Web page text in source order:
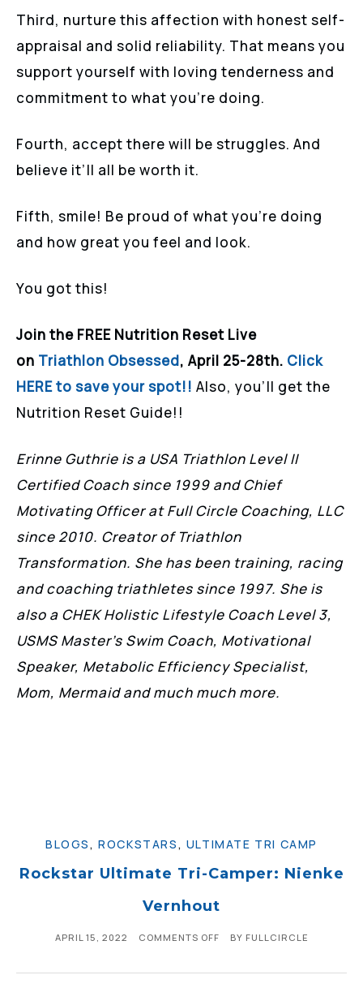
Third, nurture this affection with honest self-
appraisal and solid reliability. That means you
support yourself with loving tenderness and
commitment to what you’re doing.
Fourth, accept there will be struggles. And
believe it’ll all be worth it.
Fifth, smile! Be proud of what you’re doing
and how great you feel and look.
You got this!
Join the FREE Nutrition Reset Live
on Triathlon Obsessed, April 25-28th. Click
HERE to save your spot!! Also, you’ll get the
Nutrition Reset Guide!!
Erinne Guthrie is a USA Triathlon Level II
Certified Coach since 1999 and Chief
Motivating Officer at Full Circle Coaching, LLC
since 2010. Creator of Triathlon
Transformation. She has been training, racing
and coaching triathletes since 1997. She is
also a CHEK Holistic Lifestyle Coach Level 3,
USMS Master’s Swim Coach, Motivational
Speaker, Metabolic Efficiency Specialist,
Mom, Mermaid and much much more.
BLOGS ,ROCKSTARS , ULTIMATE TRI CAMP
Rockstar Ultimate Tri-Camper: Nienke
Vernhout
APRIL 15, 2022 COMMENTS OFF BY FULLCIRCLE